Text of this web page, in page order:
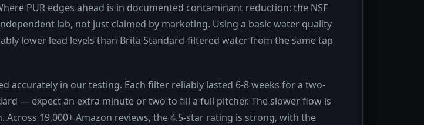
PUR edges ahead is in documented contaminant reduction: the NSF
lab, not just claimed by marketing. Using a basic water quality
lower lead levels than Brita Standard-filtered water from the same tap
accurately in our testing. Each filter reliably lasted 6-8 weeks for a two-
— expect an extra minute or two to fill a full pitcher. The slower flow is
19,000+ Amazon reviews, the 4.5-star rating is strong, with the